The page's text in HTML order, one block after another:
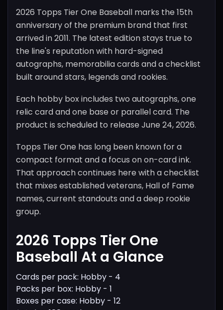
2026 Topps Tier One Baseball marks the 15th
anniversary of the premium brand that first
arrived in 2011. The latest edition stays true to
the line's reputation with hard-signed
autographs, memorabilia cards and a checklist
built around stars, legends and rookies.
Each hobby box includes two autographs, one
relic card and one base or parallel card. The
product is scheduled to release June 24, 2026.
Topps Tier One has long been known for a
compact format and a focus on on-card ink.
That approach continues here with a checklist
that mixes established veterans, Hall of Fame
names, current standouts and a deep rookie
group.
2026 Topps Tier One
Baseball At a Glance
Cards per pack: Hobby - 4
Packs per box: Hobby - 1
Boxes per case: Hobby - 12